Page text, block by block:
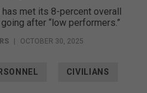
met its 8-percent overall
after “low performers.”
OCTOBER 30, 2025
CIVILIANS